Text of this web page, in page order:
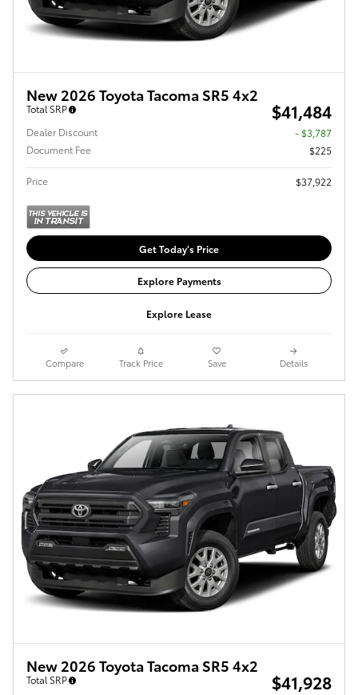
New 2026 Toyota Tacoma SR5 4x2
Total SRP $41,484
Dealer Discount
- $3,787
Document Fee
$225
Price $37,922
Get Today's Price
Explore Payments
Explore Lease
Compare Track Price Save Details
New 2026 Toyota Tacoma SR5 4x2
Total SRP $41,928